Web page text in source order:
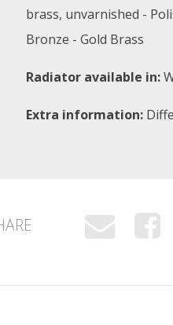
brass, unvarnished -
Bronze - Gold Brass
Radiator available in:
Extra information: